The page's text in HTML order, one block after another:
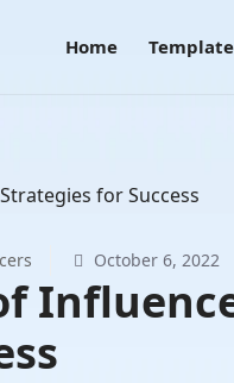
Home
October 6, 2022